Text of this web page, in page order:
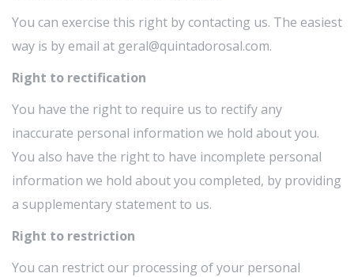
You can exercise this right by contacting us. The easiest
way is by email at geral@quintadorosal.com.
Right to rectification
You have the right to require us to rectify any
inaccurate personal information we hold about you.
You also have the right to have incomplete personal
information we hold about you completed, by providing
a supplementary statement to us.
Right to restriction
You can restrict our processing of your personal